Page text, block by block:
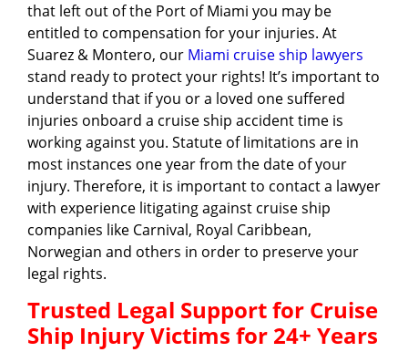
that left out of the Port of Miami you may be
entitled to compensation for your injuries. At
Suarez & Montero, our Miami cruise ship lawyers
stand ready to protect your rights! It’s important to
understand that if you or a loved one suffered
injuries onboard a cruise ship accident time is
working against you. Statute of limitations are in
most instances one year from the date of your
injury. Therefore, it is important to contact a lawyer
with experience litigating against cruise ship
companies like Carnival, Royal Caribbean,
Norwegian and others in order to preserve your
legal rights.
Trusted Legal Support for Cruise
Ship Injury Victims for 24+ Years